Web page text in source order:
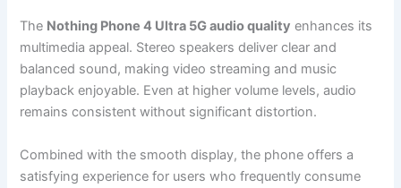
The Nothing Phone 4 Ultra 5G audio quality enhances its
multimedia appeal. Stereo speakers deliver clear and
balanced sound, making video streaming and music
playback enjoyable. Even at higher volume levels, audio
remains consistent without significant distortion.
Combined with the smooth display, the phone offers a
satisfying experience for users who frequently consume